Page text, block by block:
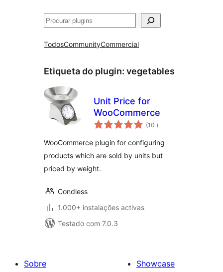
Pesquisar
TodosCommunityCommercial
Etiqueta do plugin: vegetables
Unit Price for
WooCommerce
(10 classificações
)
WooCommerce plugin for configuring
products which are sold by units but
priced by weight.
Condless
1.000+ instalações activas
Testado com 7.0.3
Sobre
Showcase